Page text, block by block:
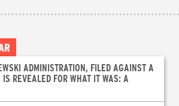
ADMINISTRATION, FILED AGAINST A
IS REVEALED FOR WHAT IT WAS: A